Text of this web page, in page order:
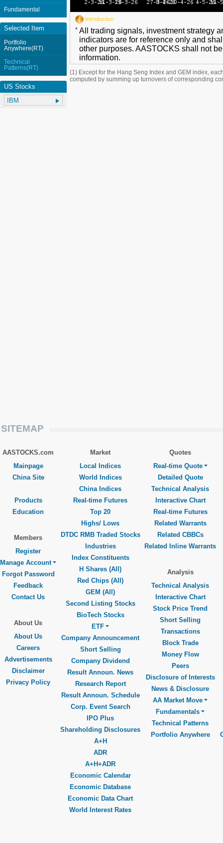
Introduction
* All trading signals, investment strategy
indicators are for reference only and
other purposes. AASTOCKS shall not
information.
(1) Except for the Hang Seng Index and GEM index,
computed by summing up turnovers of corresponding
Fundamental
Selected Item
Portfolio
Anywhere(RT)
Technical
Patterns(RT)
US Stocks
SITEMAP
AASTOCKS.com
Mainpage
China Site
Products
Education
Members
Register
Manage Account
Forgot Password
Feedback
Contact Us
About Us
About Us
Careers
Advertisements
Disclaimer
Privacy Policy
Market
Local Indices
World Indices
China Indices
Real-time Futures
Top 20
Highs/ Lows
DTDC RMB Traded Stocks
Industries
Index Constituents
H Shares (All)
Red Chips (All)
GEM (All)
Second Listing Stocks
BioTech Stocks
ETF
Company Announcement
Short Selling
Company Dividend
Result Announ. News
Research Report
Result Announ. Schedule
Corp. Event Search
IPO Plus
Shareholding Disclosures
A+H
ADR
A+H+ADR
Economic Calendar
Economic Database
Economic Data Chart
World Interest Rates
Quotes
Real-time Quote
Detailed Quote
Technical Analysis
Interactive Chart
Real-time Futures
Related Warrants
Related CBBCs
Related Inline Warrants
Analysis
Technical Analysis
Interactive Chart
Stock Price Trend
Short Selling
Transactions
Block Trade
Money Flow
Peers
Disclosure of Interests
News & Disclosure
AA Market Move
Fundamentals
Technical Patterns
Portfolio Anywhere